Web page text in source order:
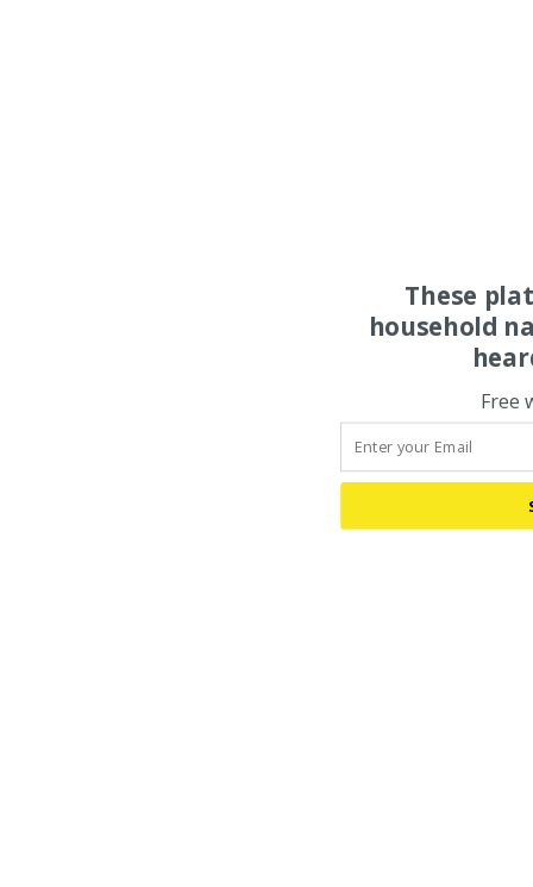
These
household
Free